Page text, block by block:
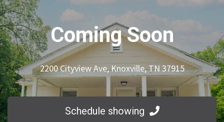
Coming Soon
2200 Cityview Ave, Knoxville, TN 37915
Schedule showing